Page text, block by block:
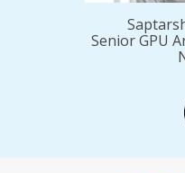
Senior GPU